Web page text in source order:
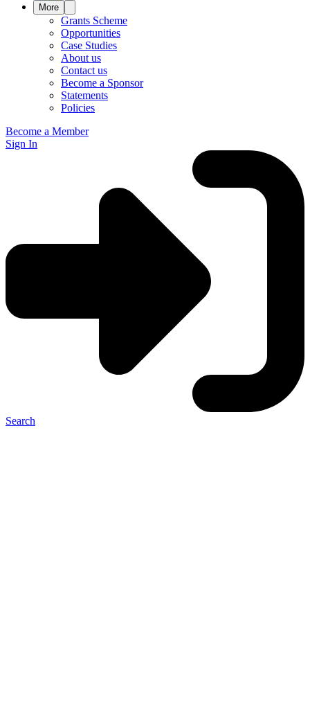
More
Grants Scheme
Opportunities
Case Studies
About us
Contact us
Become a Sponsor
Statements
Policies
Become a Member
Sign In
Search